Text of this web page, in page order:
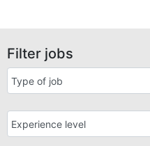
Filter jobs